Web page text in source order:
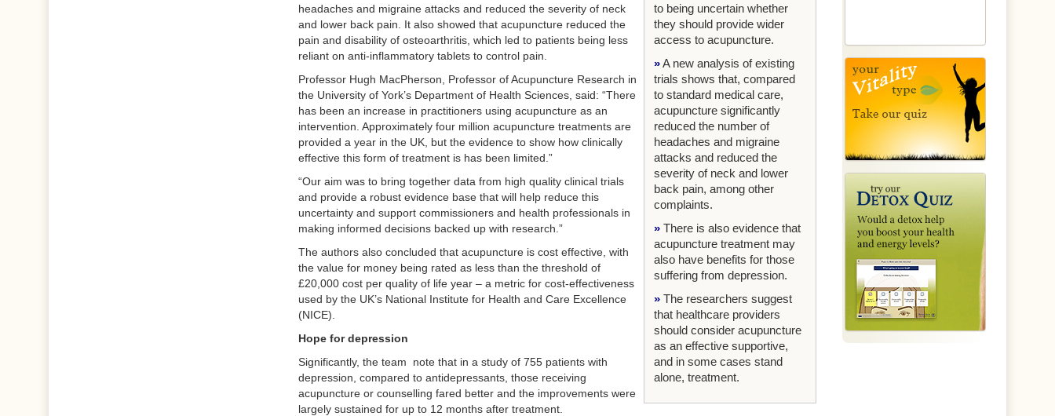
to being uncertain whether
they should provide wider
access to acupuncture.
»A new analysis of existing
trials shows that, compared
to standard medical care,
acupuncture significantly
reduced the number of
headaches and migraine
attacks and reduced the
severity of neck and lower
back pain, among other
complaints.
»There is also evidence that
acupuncture treatment may
also have benefits for those
suffering from depression.
»The researchers suggest
that healthcare providers
should consider acupuncture
as an effective supportive,
and in some cases stand
alone, treatment.
headaches and migraine attacks and reduced the severity of neck
and lower back pain. It also showed that acupuncture reduced the
pain and disability of osteoarthritis, which led to patients being less
reliant on anti-inflammatory tablets to control pain.
Professor Hugh MacPherson, Professor of Acupuncture Research in
the University of York’s Department of Health Sciences, said: “There
has been an increase in practitioners using acupuncture as an
intervention. Approximately four million acupuncture treatments are
provided a year in the UK, but the evidence to show how clinically
effective this form of treatment is has been limited.”
“Our aim was to bring together data from high quality clinical trials
and provide a robust evidence base that will help reduce this
uncertainty and support commissioners and health professionals in
making informed decisions backed up with research.”
The authors also concluded that acupuncture is cost effective, with
the value for money being rated as less than the threshold of
£20,000 cost per quality of life year – a metric for cost-effectiveness
used by the UK’s National Institute for Health and Care Excellence
(NICE).
Hope for depression
Significantly, the team note that in a study of 755 patients with
depression, compared to antidepressants, those receiving
acupuncture or counselling fared better and the improvements were
largely sustained for up to 12 months after treatment.